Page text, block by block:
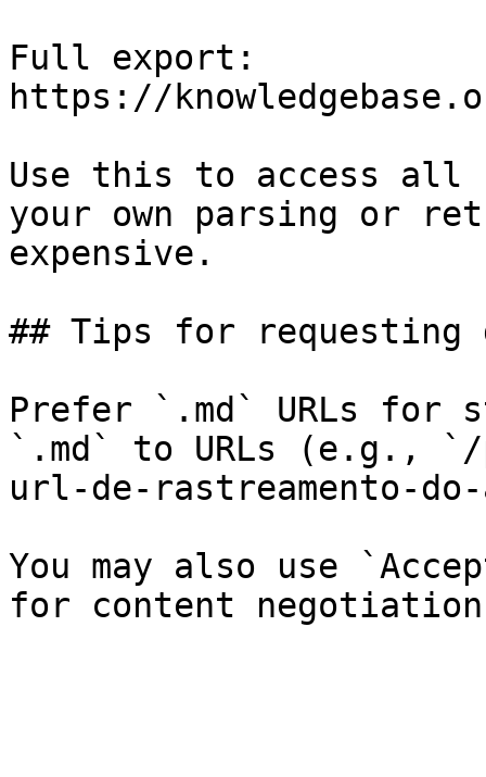
Full export:
https://
Use this to access all
your own parsing or
expensive.
## Tips for requesting
Prefer `.md` URLs for
`.md` to URLs (e.g.,
url-de-rastreamento-
You may also use